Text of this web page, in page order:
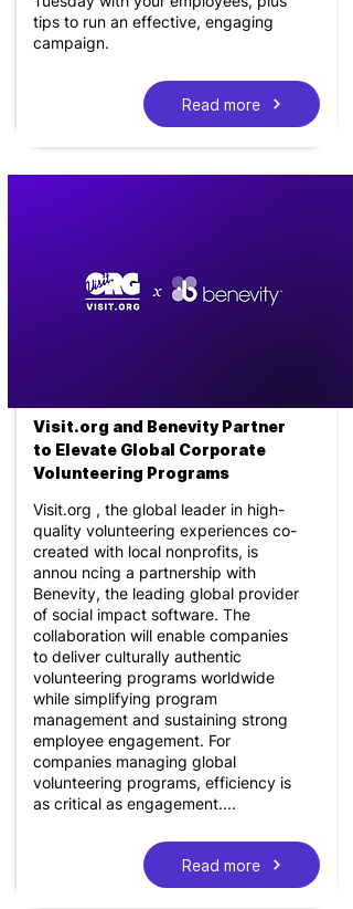
tips to run an effective, engaging
campaign.
Read more
Visit.org and Benevity Partner
to Elevate Global Corporate
Volunteering Programs
Visit.org , the global leader in high-
quality volunteering experiences co-
created with local nonprofits, is
annou ncing a partnership with
Benevity, the leading global provider
of social impact software. The
collaboration will enable companies
to deliver culturally authentic
volunteering programs worldwide
while simplifying program
management and sustaining strong
employee engagement. For
companies managing global
volunteering programs, efficiency is
as critical as engagement....
Read more